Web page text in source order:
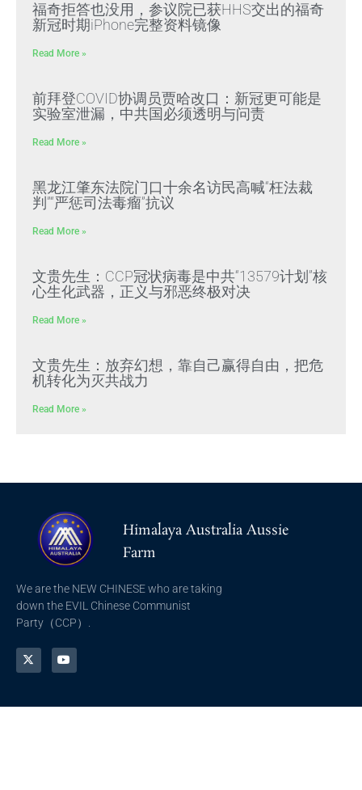
福奇拒答也没用，参议院已获HHS交出的福奇
新冠时期iPhone完整资料镜像
Read More »
前拜登COVID协调员贾哈改口：新冠更可能是
实验室泄漏，中共国必须透明与问责
Read More »
黑龙江肇东法院门口十余名访民高喊“枉法裁
判”“严惩司法毒瘤”抗议
Read More »
文贵先生：CCP冠状病毒是中共“13579计划”核
心生化武器，正义与邪恶终极对决
Read More »
文贵先生：放弃幻想，靠自己赢得自由，把危
机转化为灭共战力
Read More »
Himalaya Australia Aussie
Farm
We are the NEW CHINESE who are taking
down the EVIL Chinese Communist
Party（CCP）.